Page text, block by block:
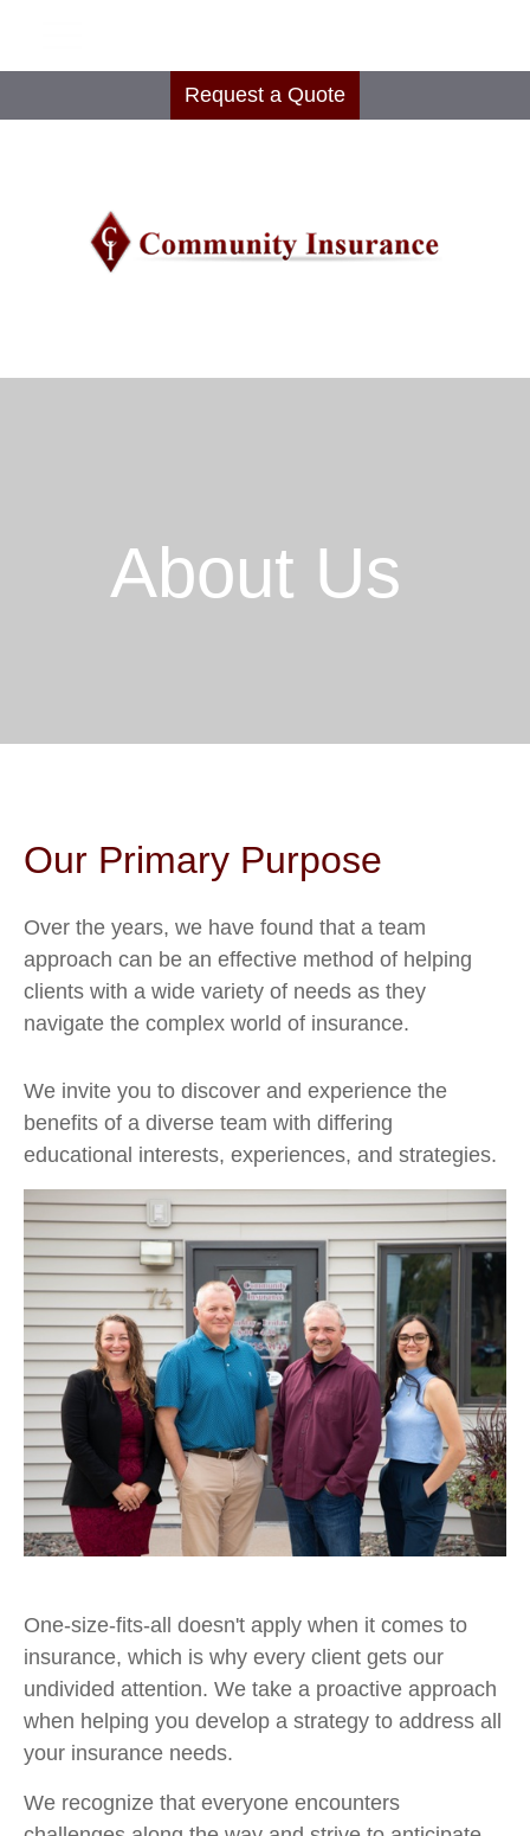
Request a Quote
About Us
Our Primary Purpose
Over the years, we have found that a team
approach can be an effective method of helping
clients with a wide variety of needs as they
navigate the complex world of insurance.
We invite you to discover and experience the
benefits of a diverse team with differing
educational interests, experiences, and strategies.
One-size-fits-all doesn't apply when it comes to
insurance, which is why every client gets our
undivided attention. We take a proactive approach
when helping you develop a strategy to address all
your insurance needs.
We recognize that everyone encounters